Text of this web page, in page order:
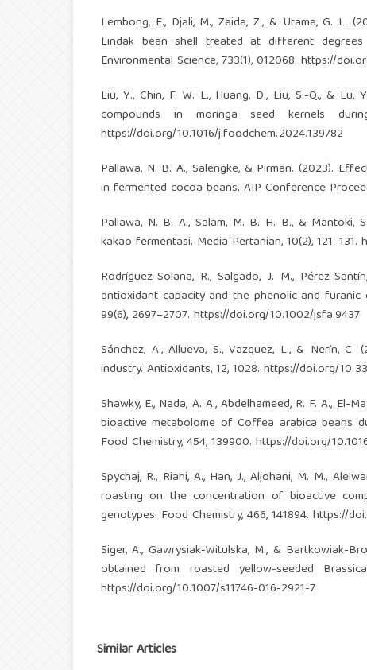
Lembong, E., Djali, M., Zaida, Z., & Utama, G.
Lindak bean shell treated at different
Environmental Science, 733(1), 012068. https://
Liu, Y., Chin, F. W. L., Huang, D., Liu, S.-Q., &
compounds in moringa seed kernels
https://doi.org/10.1016/j.foodchem.2024.139782
Pallawa, N. B. A., Salengke, & Pirman. (2023).
in fermented cocoa beans. AIP Conference
Pallawa, N. B. A., Salam, M. B. H. B., &
kakao fermentasi. Media Pertanian, 10(2), 121–131.
Rodríguez-Solana, R., Salgado, J. M., Pérez-
antioxidant capacity and the phenolic and
99(6), 2697–2707. https://doi.org/10.1002/jsfa.9437
Sánchez, A., Allueva, S., Vazquez, L., & Nerín,
industry. Antioxidants, 12, 1028. https://doi.org/
Shawky, E., Nada, A. A., Abdelhameed, R. F. A., El-
bioactive metabolome of Coffea arabica beans
Food Chemistry, 454, 139900. https://doi.org/
Spychaj, R., Riahi, A., Han, J., Aljohani, M. M.,
roasting on the concentration of bioactive
genotypes. Food Chemistry, 466, 141894. https://
Siger, A., Gawrysiak-Witulska, M., & Bartkowiak-
obtained from roasted yellow-seeded
https://doi.org/10.1007/s11746-016-2921-7
Similar Articles